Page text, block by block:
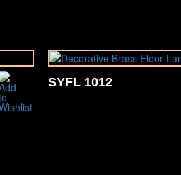
SYFL 1012